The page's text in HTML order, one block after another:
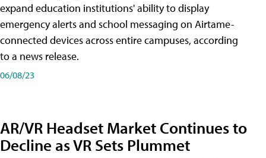
expand education institutions' ability to display
emergency alerts and school messaging on Airtame-
connected devices across entire campuses, according
to a news release.
06/08/23
AR/VR Headset Market Continues to
Decline as VR Sets Plummet